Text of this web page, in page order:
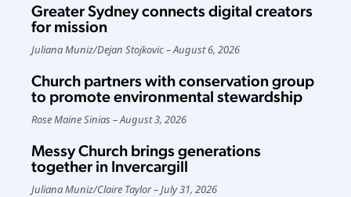
Greater Sydney connects digital creators
for mission
Juliana Muniz/Dejan Stojkovic August 6, 2026
Church partners with conservation group
to promote environmental stewardship
Rose Maine Sinias August 3, 2026
Messy Church brings generations
together in Invercargill
Juliana Muniz/Claire Taylor July 31, 2026